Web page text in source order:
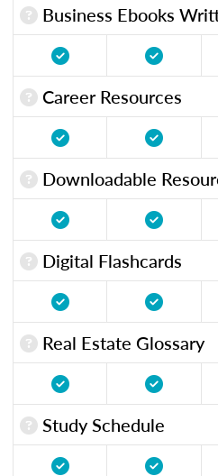
Business Ebooks
Career Resources
Downloadable
Digital Flashcards
Real Estate Glossary
Study Schedule